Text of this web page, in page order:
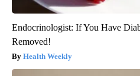
Endocrinologist: If You Have
Removed!
Health Weekly